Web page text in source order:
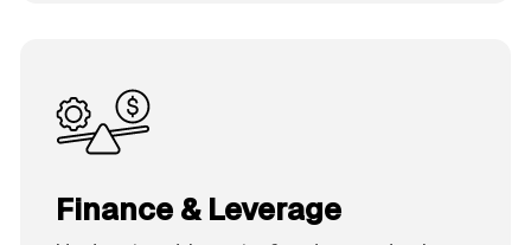
Finance & Leverage